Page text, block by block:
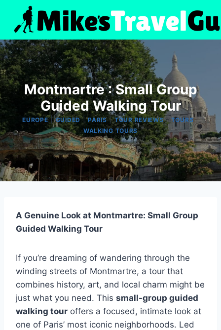
content
Montmartre : Small Group
Guided Walking Tour
EUROPE|GUIDED|PARIS|TOUR REVIEWS| TOURS|
WALKING TOURS
A Genuine Look at Montmartre: Small Group
Guided Walking Tour
If you’re dreaming of wandering through the
winding streets of Montmartre, a tour that
combines history, art, and local charm might be
just what you need. This small-group guided
walking tour offers a focused, intimate look at
one of Paris’ most iconic neighborhoods. Led